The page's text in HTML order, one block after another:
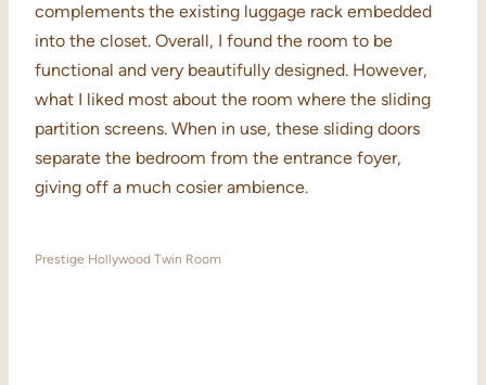
complements the existing luggage rack embedded
into the closet. Overall, I found the room to be
functional and very beautifully designed. However,
what I liked most about the room where the sliding
partition screens. When in use, these sliding doors
separate the bedroom from the entrance foyer,
giving off a much cosier ambience.
Prestige Hollywood Twin Room